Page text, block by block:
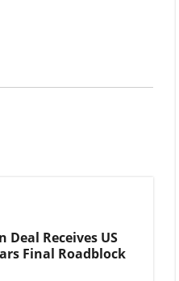
Deal Receives US
Final Roadblock